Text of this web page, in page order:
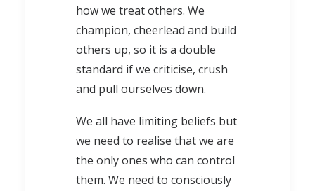
how we treat others. We
champion, cheerlead and build
others up, so it is a double
standard if we criticise, crush
and pull ourselves down.
We all have limiting beliefs but
we need to realise that we are
the only ones who can control
them. We need to consciously